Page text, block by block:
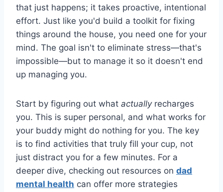
that just happens; it takes proactive, intentional
effort. Just like you'd build a toolkit for fixing
things around the house, you need one for your
mind. The goal isn't to eliminate stress—that's
impossible—but to manage it so it doesn't end
up managing you.
Start by figuring out what actuallyrecharges
you. This is super personal, and what works for
your buddy might do nothing for you. The key
is to find activities that truly fill your cup, not
just distract you for a few minutes. For a
deeper dive, checking out resources on dad
mental health can offer more strategies